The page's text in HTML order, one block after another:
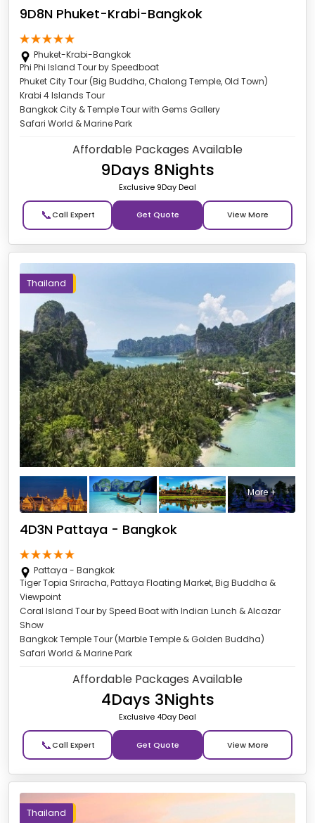
9D8N Phuket-Krabi-Bangkok
Phuket-Krabi-Bangkok
Phi Phi Island Tour by Speedboat
Phuket City Tour (Big Buddha, Chalong Temple, Old Town)
Krabi 4 Islands Tour
Bangkok City & Temple Tour with Gems Gallery
Safari World & Marine Park
Affordable Packages Available
9Days 8Nights
Exclusive 9Day Deal
📞 Get Quote
Thailand
More +
4D3N Pattaya - Bangkok
Pattaya - Bangkok
Tiger Topia Sriracha, Pattaya Floating Market, Big Buddha &
Viewpoint
Coral Island Tour by Speed Boat with Indian Lunch & Alcazar
Show
Bangkok Temple Tour (Marble Temple & Golden Buddha)
Safari World & Marine Park
Affordable Packages Available
4Days 3Nights
Exclusive 4Day Deal
📞 Get Quote
Thailand